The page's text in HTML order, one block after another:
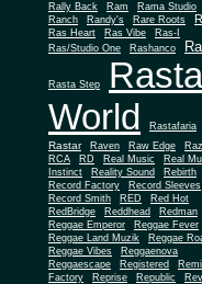
Rally Back
Ram
Rama Studio
Ranch
Randy's Rare Roots
Ras Heart Ras Vibe
Ras-I
Ras/Studio One
Rashanco
Rasta Step
Rasta
World
Rastafaria
Rastar Raven Raw Edge
RCA
RD Real Music
Real
Instinct
Reality Sound
Rebirth
Record Factory
Record Sleeves
Record Smith
RED
Red Hot
RedBridge
Reddhead
Redman
Reggae Emperor
Reggae Fever
Reggae Land Muzik
Reggae
Reggae Vibes
Reggaenova
Reggaescape
Registered
Factory
Reprise Republic